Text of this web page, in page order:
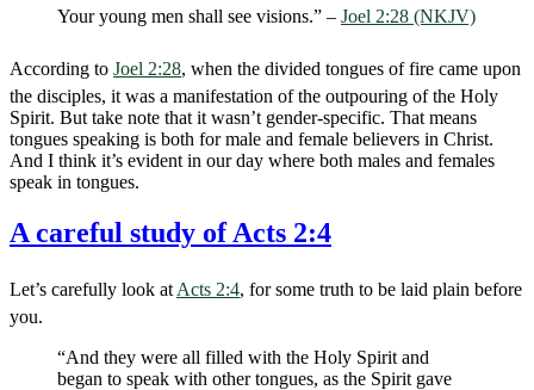
Your young men shall see visions.” – Joel 2:28 (NKJV)
According to Joel 2:28, when the divided tongues of fire came upon
the disciples, it was a manifestation of the outpouring of the Holy
Spirit. But take note that it wasn’t gender-specific. That means
tongues speaking is both for male and female believers in Christ.
And I think it’s evident in our day where both males and females
speak in tongues.
A careful study of Acts 2:4
Let’s carefully look at Acts 2:4, for some truth to be laid plain before
you.
“And they were all filled with the Holy Spirit and
began to speak with other tongues, as the Spirit gave